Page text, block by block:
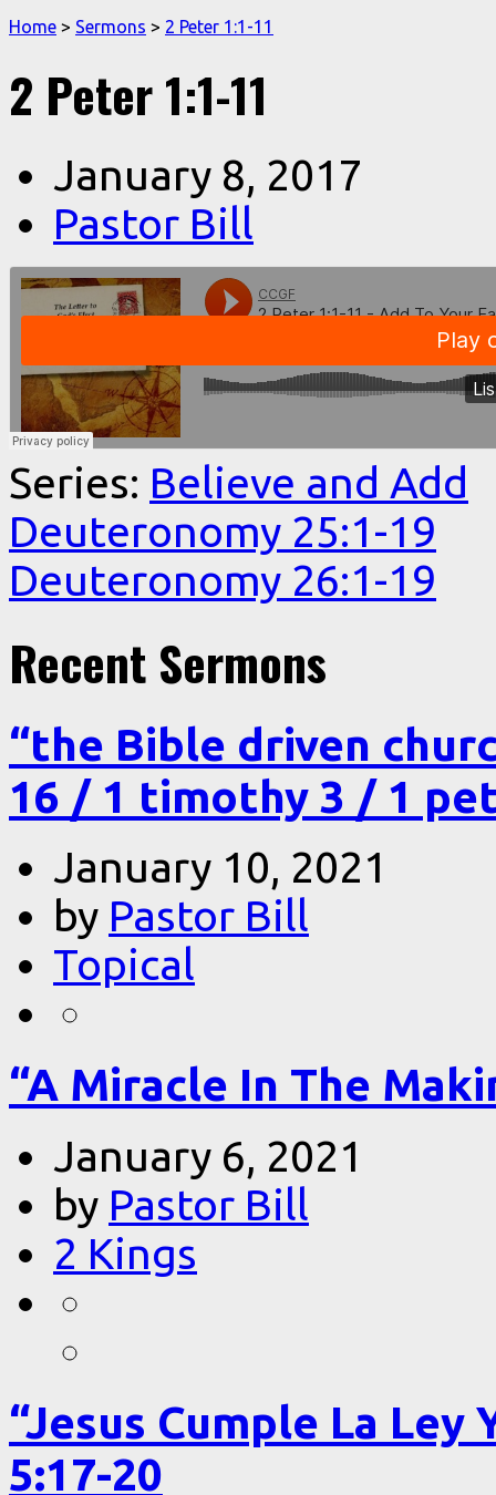
Home > Sermons > 2 Peter 1:1-11
2 Peter 1:1-11
January 8, 2017
Pastor Bill
Series: Believe and Add
Deuteronomy 25:1-19
Deuteronomy 26:1-19
Recent Sermons
“the Bible driven
16 / 1 timothy 3 / 1
January 10, 2021
by Pastor Bill
Topical
“A Miracle In The
January 6, 2021
by Pastor Bill
2 Kings
“Jesus Cumple La
5:17-20